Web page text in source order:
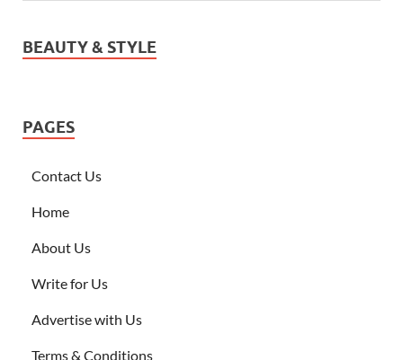
BEAUTY & STYLE
PAGES
Contact Us
Home
About Us
Write for Us
Advertise with Us
Terms & Conditions